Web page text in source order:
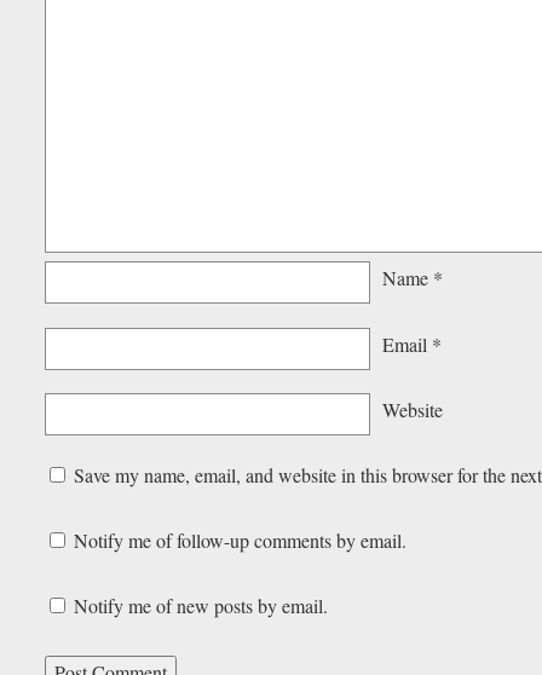
Name *
Email *
Website
Save my name, email, and website in this browser for the
Notify me of follow-up comments by email.
Notify me of new posts by email.